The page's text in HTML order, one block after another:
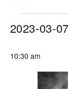
for
7,
2023-03-07
date.
10:30 am